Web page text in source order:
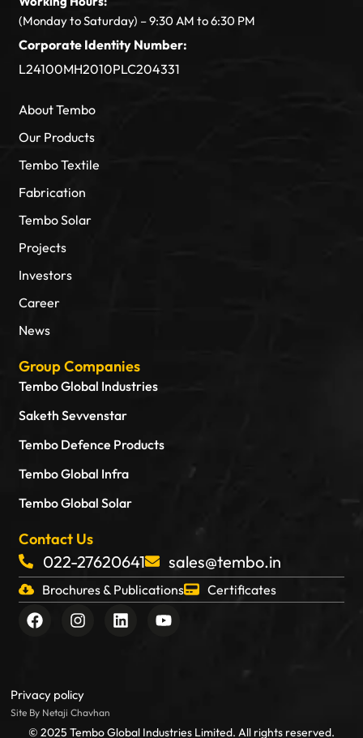
(Monday to Saturday) – 9:30 AM to 6:30 PM
Corporate Identity Number:
L24100MH2010PLC204331
About Tembo
Our Products
Tembo Textile
Fabrication
Tembo Solar
Projects
Investors
Career
News
Group Companies
Tembo Global Industries
Saketh Sevvenstar
Tembo Defence Products
Tembo Global Infra
Tembo Global Solar
Contact Us
022-27620641 sales@tembo.in
Brochures & Publications Certificates
F
a
o
o
k
I
n
g
r
a
L
i
n
Y
o
© 2025 Tembo Global Industries Limited. All rights reserved.
Privacy policy
Site By Netaji Chavhan